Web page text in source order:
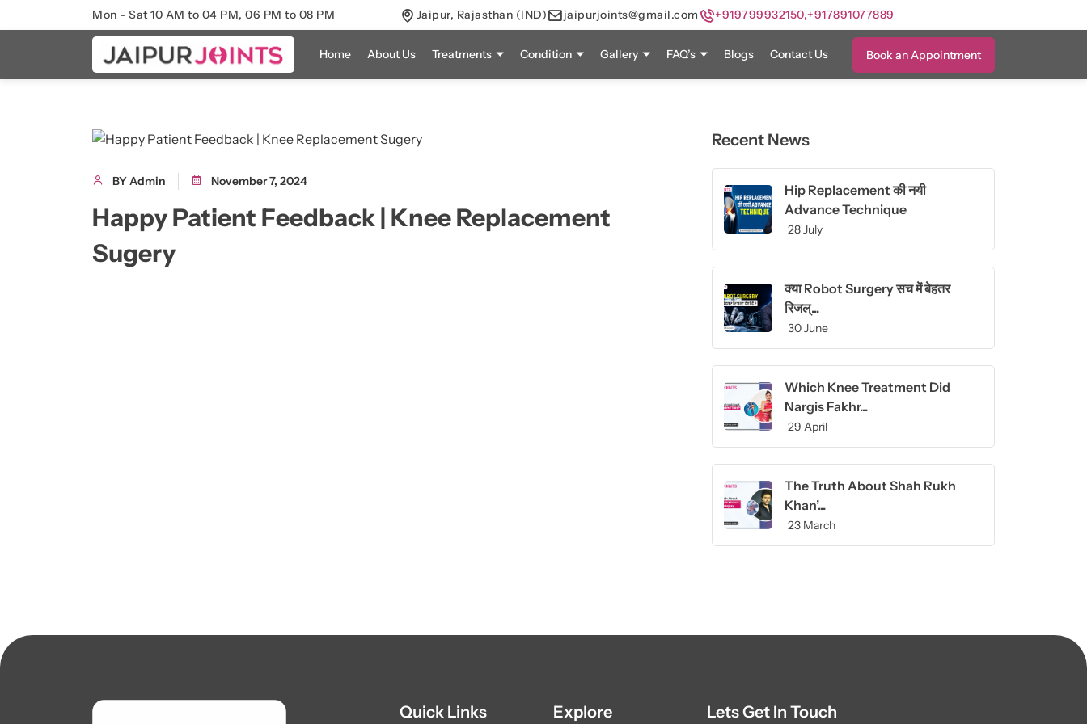
Mon - Sat 10 AM to 04 PM, 06 PM to 08 PM Jaipur, Rajasthan (IND) jaipurjoints@gmail.com +919799932150,+917891077889
Home About Us Treatments Condition Gallery FAQ’s Blogs Contact Us Book an Appointment
BY Admin November 7, 2024
Happy Patient Feedback | Knee Replacement
Sugery
Recent News
Hip Replacement की नयी
Advance Technique
28 July
क्या Robot Surgery सच में बेहतर
रिजल्...
30 June
Which Knee Treatment Did
Nargis Fakhr...
29 April
The Truth About Shah Rukh
Khan’...
23 March
Quick Links Explore Lets Get In Touch